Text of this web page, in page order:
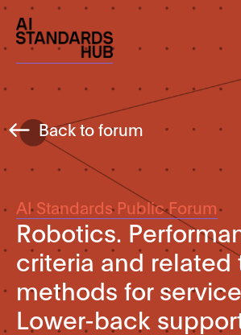
Back to forum
AI Standards Public Forum
Robotics.
criteria and related
methods for
Lower-back